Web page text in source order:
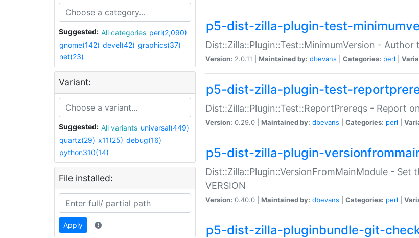
Suggested: All categories perl(2,090)
gnome(142) devel(42) graphics(37)
net(23)
Variant:
Suggested: All variants universal(449)
quartz(29) x11(25) debug(16)
python310(14)
File installed:
Apply
p5-dist-zilla-plugin-test-
Dist::Zilla::Plugin::Test::MinimumVersion -
Version: 2.0.11 | Maintained by: dbevans Categories: perl
p5-dist-zilla-plugin-test-
Dist::Zilla::Plugin::Test::ReportPrereqs - Report
Version: 0.29.0 | Maintained by: dbevans Categories: perl
p5-dist-zilla-plugin-
Dist::Zilla::Plugin::VersionFromMainModule -
VERSION
Version: 0.40.0 | Maintained by: dbevans Categories: perl
p5-dist-zilla-pluginbundle-git-